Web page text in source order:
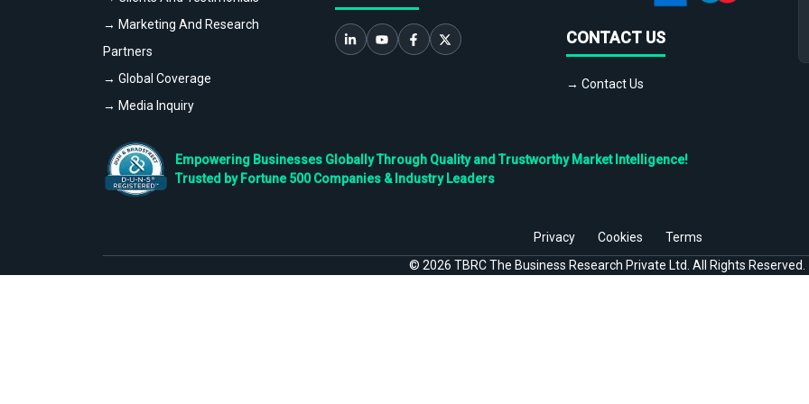
→ Marketing And Research
Partners
→ Global Coverage
→ Media Inquiry
CONTACT US
→ Contact Us
Empowering Businesses Globally Through Quality and Trustworthy Market Intelligence!
Trusted by Fortune 500 Companies & Industry Leaders
Privacy Cookies
Terms
© 2026 TBRC The Business Research Private Ltd. All Rights Reserved.